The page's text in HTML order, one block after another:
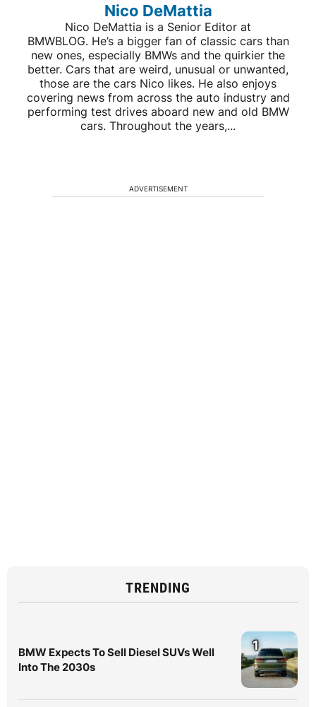
Nico DeMattia
Nico DeMattia is a Senior Editor at
BMWBLOG. He’s a bigger fan of classic cars than
new ones, especially BMWs and the quirkier the
better. Cars that are weird, unusual or unwanted,
those are the cars Nico likes. He also enjoys
covering news from across the auto industry and
performing test drives aboard new and old BMW
cars. Throughout the years,...
ADVERTISEMENT
TRENDING
BMW Expects To Sell Diesel SUVs Well
Into The 2030s
1